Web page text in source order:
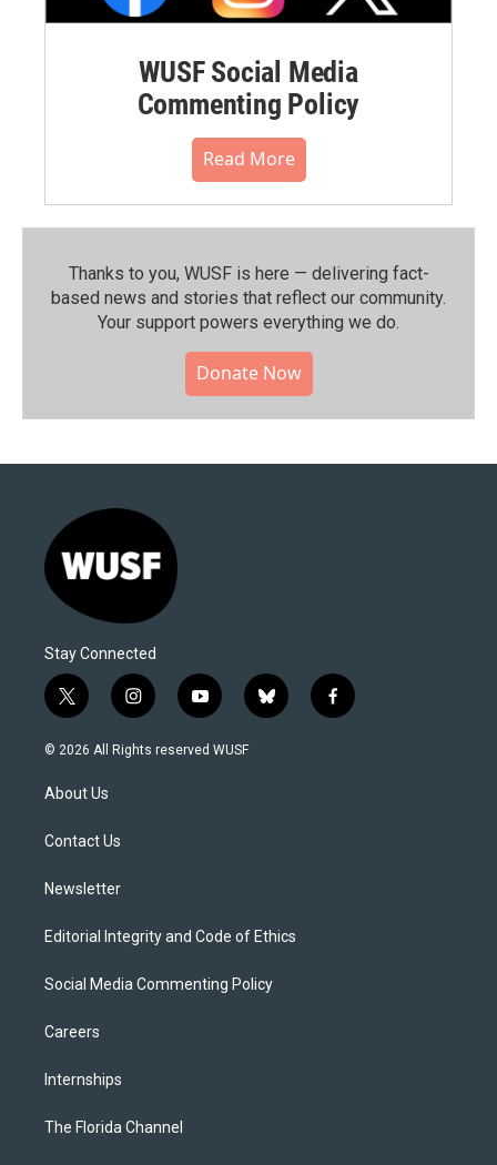
WUSF Social Media
Commenting Policy
Read More
Thanks to you, WUSF is here — delivering fact-
based news and stories that reflect our community.⁠
Your support powers everything we do.
Donate Now
Stay Connected
t
w
i
t
e
i
n
s
y
o
u
b
l
f
a
© 2026 All Rights reserved WUSF
About Us
Contact Us
Newsletter
Editorial Integrity and Code of Ethics
Social Media Commenting Policy
Careers
Internships
The Florida Channel